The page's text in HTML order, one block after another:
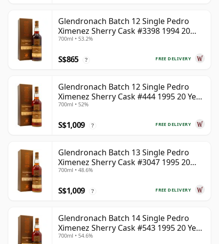
Glendronach Batch 12 Single Pedro
Ximenez Sherry Cask #3398 1994 20
Year Old
700ml • 53.2%
FREE DELIVERY
S$865 ?
Glendronach Batch 12 Single Pedro
Ximenez Sherry Cask #444 1995 20 Year
Old
700ml • 52%
FREE DELIVERY
S$1,009 ?
Glendronach Batch 13 Single Pedro
Ximenez Sherry Cask #3047 1995 20
Year Old
700ml • 48.6%
FREE DELIVERY
S$1,009 ?
Glendronach Batch 14 Single Pedro
Ximenez Sherry Cask #543 1995 20 Year
Old
700ml • 54.6%